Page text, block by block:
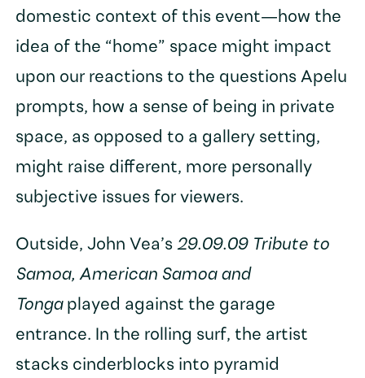
domestic context of this event—how the
idea of the “home” space might impact
upon our reactions to the questions Apelu
prompts, how a sense of being in private
space, as opposed to a gallery setting,
might raise different, more personally
subjective issues for viewers.
Outside, John Vea’s 29.09.09 Tribute to
Samoa, American Samoa and
Tongaplayed against the garage
entrance. In the rolling surf, the artist
stacks cinderblocks into pyramid